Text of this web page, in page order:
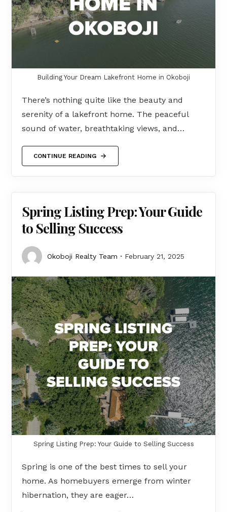
Building Your Dream Lakefront Home in Okoboji
There’s nothing quite like the beauty and
serenity of a lakefront home. The peaceful
sound of water, breathtaking views, and…
CONTINUE READING
Spring Listing Prep: Your Guide
to Selling Success
Okoboji Realty Team February 21, 2025
Spring Listing Prep: Your Guide to Selling Success
Spring is one of the best times to sell your
home. As homebuyers emerge from winter
hibernation, they are eager…